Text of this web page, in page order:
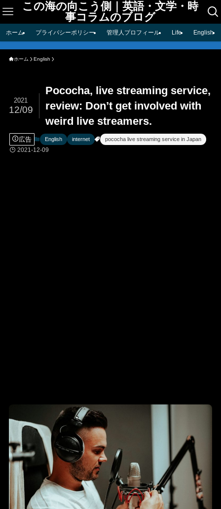
この海の向こう側｜英語・文学・時
事コラムのブログ
ホーム プライバシーポリシー 管理人プロフィール Life English
ホーム English
Pococha, live streaming service,
review: Don’t get involved with
weird live streamers.
2021
12/09
広告 English internet pococha live streaming service in Japan
2021-12-09